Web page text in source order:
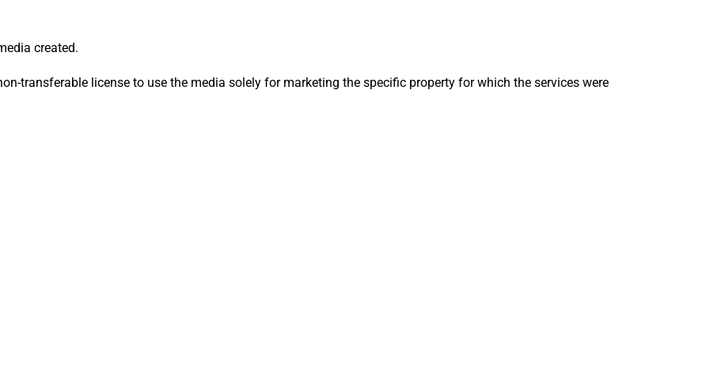
created.
transferable license to use the media solely for marketing the specific property for which the services were